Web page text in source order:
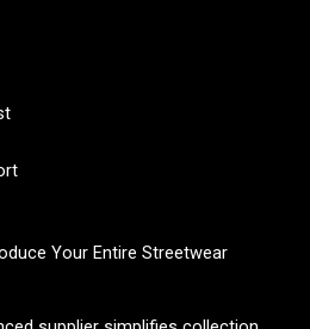
Your Entire Streetwear